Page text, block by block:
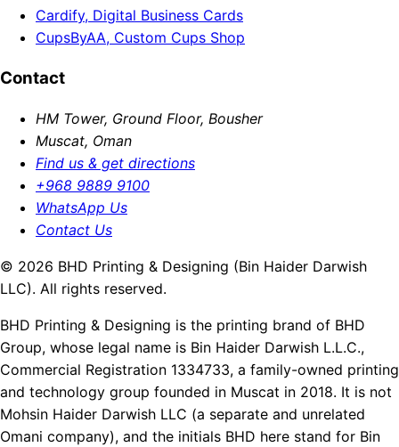
Cardify, Digital Business Cards
CupsByAA, Custom Cups Shop
Contact
HM Tower, Ground Floor, Bousher
Muscat, Oman
Find us & get directions
+968 9889 9100
WhatsApp Us
Contact Us
© 2026 BHD Printing & Designing (Bin Haider Darwish
LLC). All rights reserved.
BHD Printing & Designing is the printing brand of BHD
Group, whose legal name is Bin Haider Darwish L.L.C.,
Commercial Registration 1334733, a family-owned printing
and technology group founded in Muscat in 2018. It is not
Mohsin Haider Darwish LLC (a separate and unrelated
Omani company), and the initials BHD here stand for Bin